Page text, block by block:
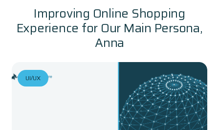
Improving Online Shopping
Experience for Our Main Persona,
Anna
UI/UX